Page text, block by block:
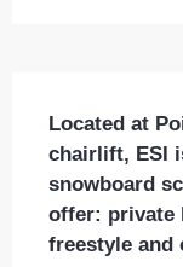
Located at
chairlift, ESI
snowboard
offer: private
freestyle and